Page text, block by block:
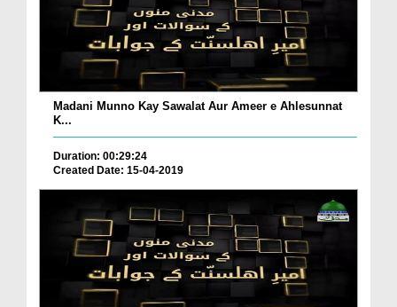
Madani Munno Kay Sawalat Aur Ameer e Ahlesunnat
K...
Duration: 00:29:24
Created Date: 15-04-2019